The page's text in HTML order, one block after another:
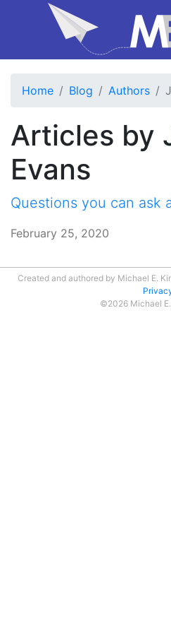
Home Blog Authors
Articles by
Evans
Questions you can ask
February 25, 2020
Created and authored by Michael E.
©2026 Michael